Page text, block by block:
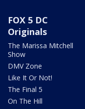
FOX 5 DC
Originals
The Marissa Mitchell
Show
DMV Zone
Like It Or Not!
The Final 5
On The Hill